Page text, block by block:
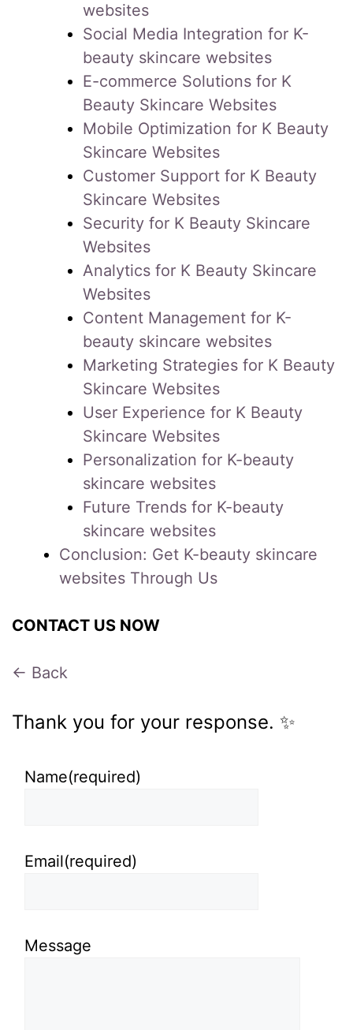
websites
Social Media Integration for K-
beauty skincare websites
E-commerce Solutions for K
Beauty Skincare Websites
Mobile Optimization for K Beauty
Skincare Websites
Customer Support for K Beauty
Skincare Websites
Security for K Beauty Skincare
Websites
Analytics for K Beauty Skincare
Websites
Content Management for K-
beauty skincare websites
Marketing Strategies for K Beauty
Skincare Websites
User Experience for K Beauty
Skincare Websites
Personalization for K-beauty
skincare websites
Future Trends for K-beauty
skincare websites
Conclusion: Get K-beauty skincare
websites Through Us
CONTACT US NOW
← Back
Thank you for your response. ✨
Name(required)
Email(required)
Message